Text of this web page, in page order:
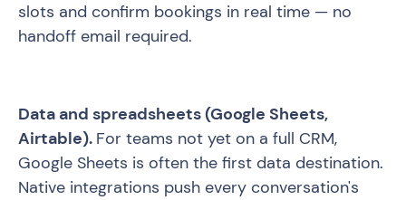
slots and confirm bookings in real time — no
handoff email required.
Data and spreadsheets (Google Sheets,
Airtable). For teams not yet on a full CRM,
Google Sheets is often the first data destination.
Native integrations push every conversation's